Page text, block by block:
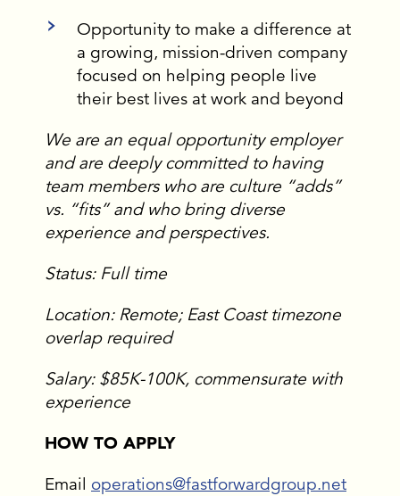
Opportunity to make a difference at
a growing, mission-driven company
focused on helping people live
their best lives at work and beyond
We are an equal opportunity employer
and are deeply committed to having
team members who are culture “adds”
vs. “fits” and who bring diverse
experience and perspectives.
Status: Full time
Location: Remote; East Coast timezone
overlap required
Salary: $85K-100K, commensurate with
experience
HOW TO APPLY
Email operations@fastforwardgroup.net